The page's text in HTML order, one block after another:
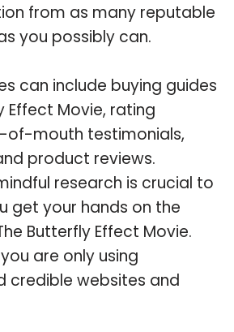
from as many reputable
you possibly can.
can include buying guides
Effect Movie, rating
of-mouth testimonials,
product reviews.
research is crucial to
get your hands on the
Butterfly Effect Movie.
are only using
credible websites and